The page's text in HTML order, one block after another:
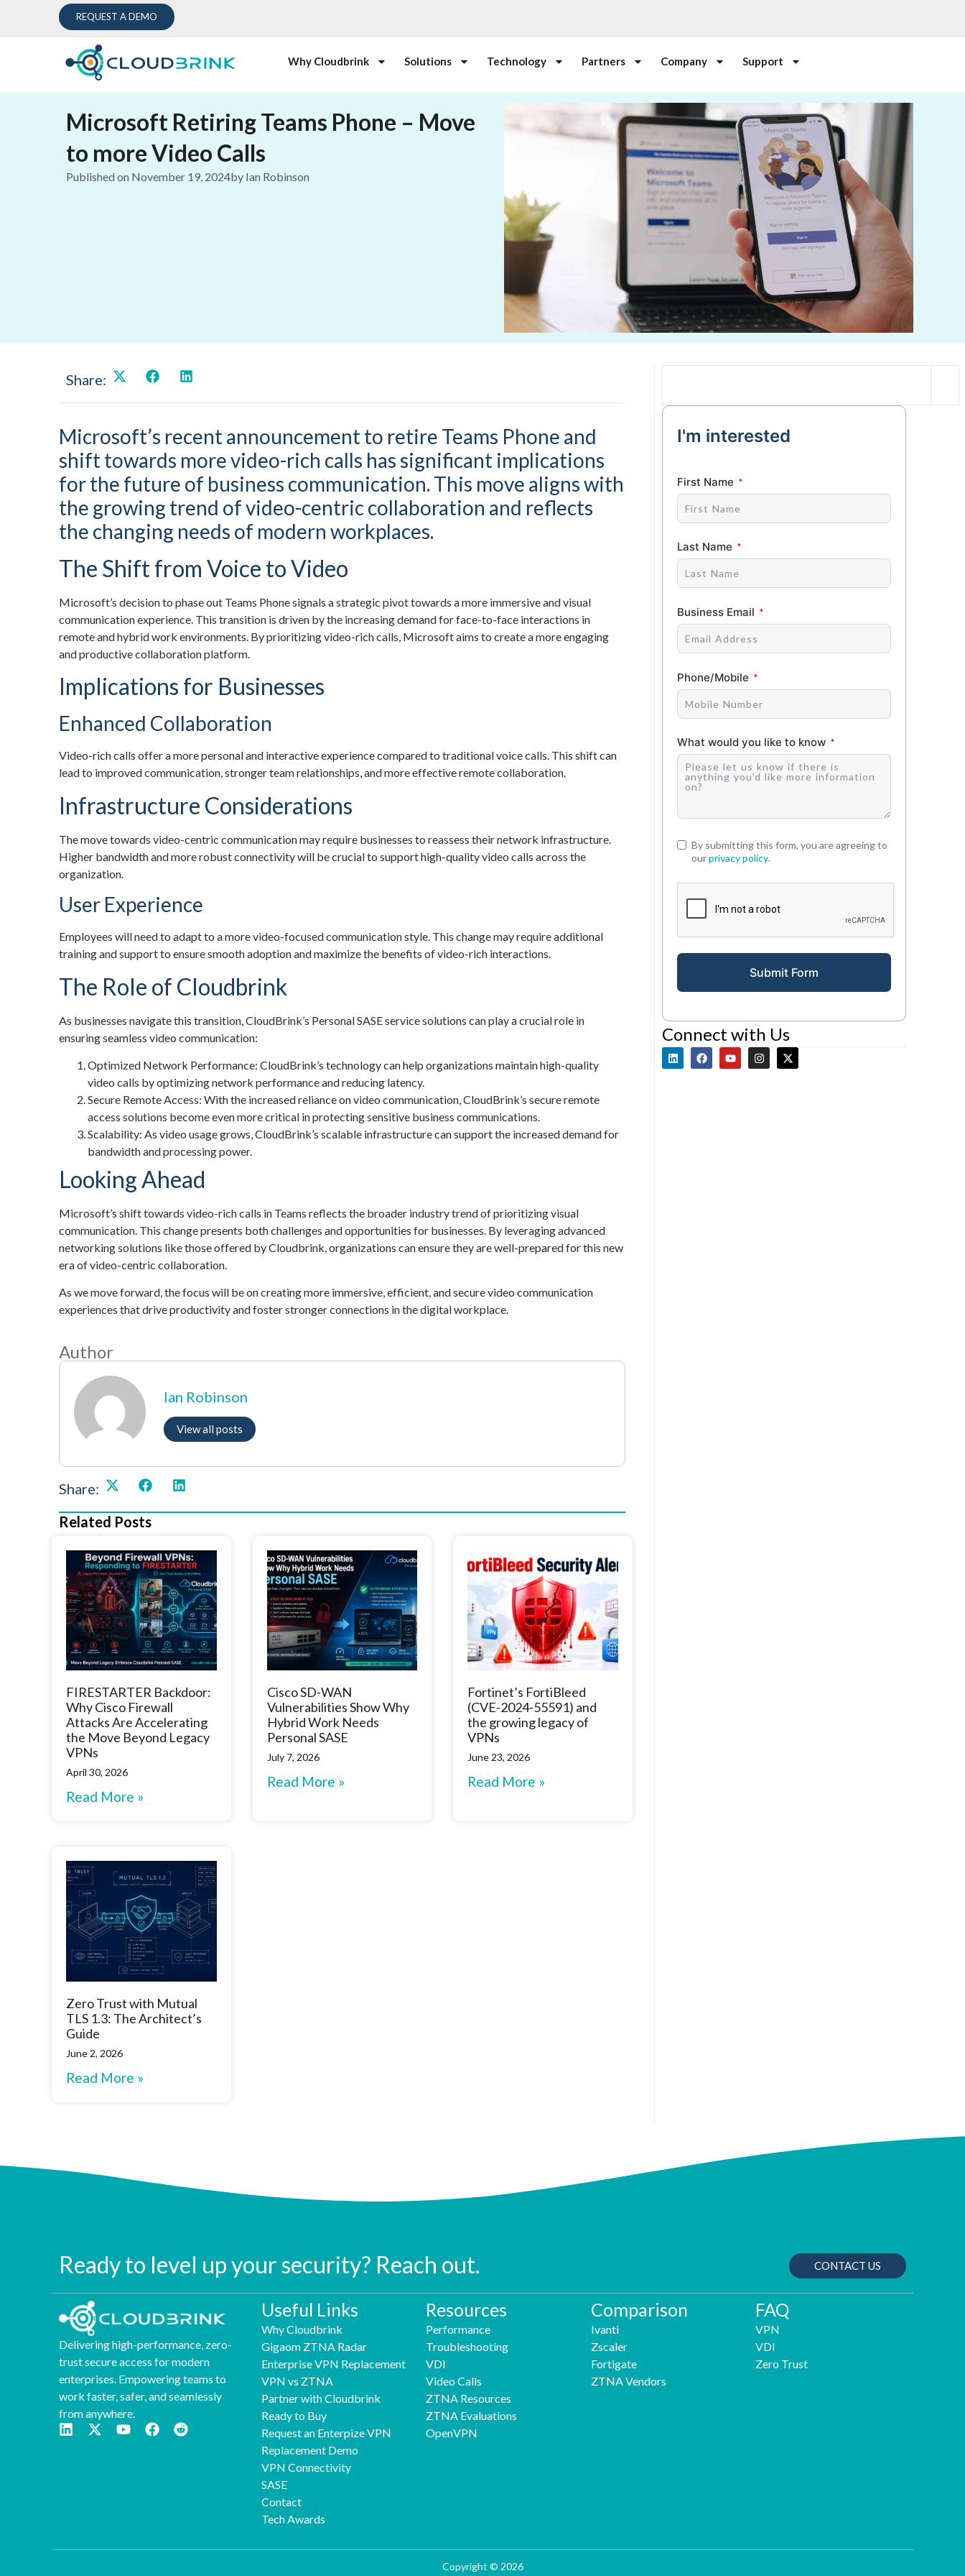
REQUEST A DEMO
Why Cloudbrink Solutions Technology Partners Company Support
Microsoft Retiring Teams Phone – Move
to more Video Calls
Published on November 19, 2024by Ian Robinson
Share:
Microsoft’s recent announcement to retire Teams Phone and
shift towards more video-rich calls has significant implications
for the future of business communication. This move aligns with
the growing trend of video-centric collaboration and reflects
the changing needs of modern workplaces.
The Shift from Voice to Video
Microsoft’s decision to phase out Teams Phone signals a strategic pivot towards a more immersive and visual
communication experience. This transition is driven by the increasing demand for face-to-face interactions in
remote and hybrid work environments. By prioritizing video-rich calls, Microsoft aims to create a more engaging
and productive collaboration platform.
Implications for Businesses
Enhanced Collaboration
Video-rich calls offer a more personal and interactive experience compared to traditional voice calls. This shift can
lead to improved communication, stronger team relationships, and more effective remote collaboration.
Infrastructure Considerations
The move towards video-centric communication may require businesses to reassess their network infrastructure.
Higher bandwidth and more robust connectivity will be crucial to support high-quality video calls across the
organization.
User Experience
Employees will need to adapt to a more video-focused communication style. This change may require additional
training and support to ensure smooth adoption and maximize the benefits of video-rich interactions.
The Role of Cloudbrink
As businesses navigate this transition, CloudBrink’s Personal SASE service solutions can play a crucial role in
ensuring seamless video communication:
Optimized Network Performance: CloudBrink’s technology can help organizations maintain high-quality
video calls by optimizing network performance and reducing latency.
Secure Remote Access: With the increased reliance on video communication, CloudBrink’s secure remote
access solutions become even more critical in protecting sensitive business communications.
Scalability: As video usage grows, CloudBrink’s scalable infrastructure can support the increased demand for
bandwidth and processing power.
Looking Ahead
Microsoft’s shift towards video-rich calls in Teams reflects the broader industry trend of prioritizing visual
communication. This change presents both challenges and opportunities for businesses. By leveraging advanced
networking solutions like those offered by Cloudbrink, organizations can ensure they are well-prepared for this new
era of video-centric collaboration.
As we move forward, the focus will be on creating more immersive, efficient, and secure video communication
experiences that drive productivity and foster stronger connections in the digital workplace.
Author
Ian Robinson
View all posts
Share:
Related Posts
FIRESTARTER Backdoor:
Why Cisco Firewall
Attacks Are Accelerating
the Move Beyond Legacy
VPNs
April 30, 2026
Read More »
Cisco SD-WAN
Vulnerabilities Show Why
Hybrid Work Needs
Personal SASE
July 7, 2026
Read More »
Fortinet’s FortiBleed
(CVE-2024-55591) and
the growing legacy of
VPNs
June 23, 2026
Read More »
Zero Trust with Mutual
TLS 1.3: The Architect’s
Guide
June 2, 2026
Read More »
I'm interested
First Name
Last Name
Business Email
Phone/Mobile
What would you like to know
By submitting this form, you are agreeing to
ourprivacy policy.
Submit Form
Connect with Us
Ready to level up your security? Reach out. CONTACT US
Delivering high-performance, zero-
trust secure access for modern
enterprises. Empowering teams to
work faster, safer, and seamlessly
from anywhere.
Useful Links
Why Cloudbrink
Gigaom ZTNA Radar
Enterprise VPN Replacement
VPN vs ZTNA
Partner with Cloudbrink
Ready to Buy
Request an Enterpize VPN
Replacement Demo
VPN Connectivity
SASE
Contact
Tech Awards
Resources
Performance
Troubleshooting
VDI
Video Calls
ZTNA Resources
ZTNA Evaluations
OpenVPN
Comparison
Ivanti
Zscaler
Fortigate
ZTNA Vendors
FAQ
VPN
VDI
Zero Trust
Copyright © 2026